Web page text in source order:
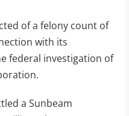
of a felony count of
with its
federal investigation of
a Sunbeam